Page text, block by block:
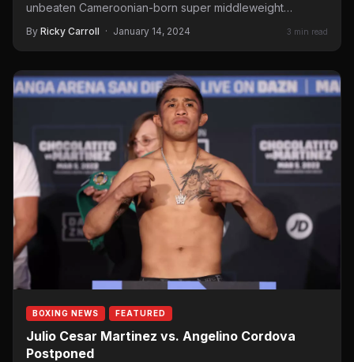
unbeaten Cameroonian-born super middleweight
By Ricky Carroll · January 14, 2024 3 min read
BOXING NEWS FEATURED
Julio Cesar Martinez vs. Angelino Cordova
Postponed